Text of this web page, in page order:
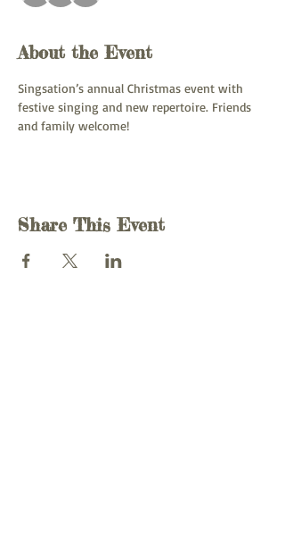
About the Event
Singsation’s annual Christmas event with
festive singing and new repertoire. Friends
and family welcome!
Share This Event